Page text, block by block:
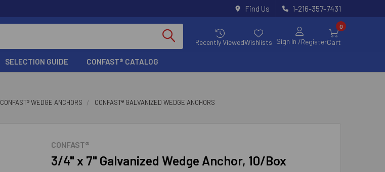
Find Us 1-216-357-7431
Recently ViewedWishlists Sign In /Register
0
Cart
SELECTION GUIDE CONFAST® CATALOG
CONFAST® WEDGE ANCHORS
CONFAST® GALVANIZED WEDGE ANCHORS
CONFAST®
3/4" x 7" Galvanized Wedge Anchor, 10/Box